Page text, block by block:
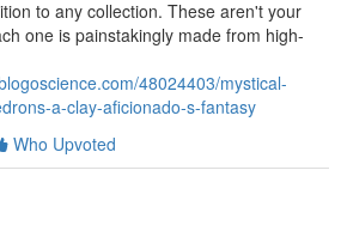
to any collection. These aren't your
one is painstakingly made from high-
48024403/mystical-
a-clay-aficionado-s-fantasy
Who Upvoted